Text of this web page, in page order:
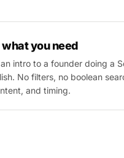
what you need
intro to a founder doing a
No filters, no boolean
and timing.